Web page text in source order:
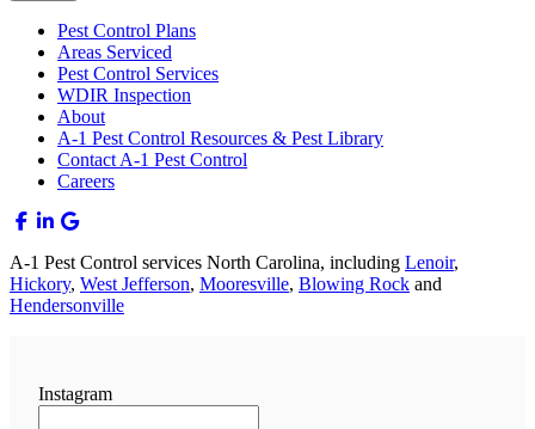
Pest Control Plans
Areas Serviced
Pest Control Services
WDIR Inspection
About
A-1 Pest Control Resources & Pest Library
Contact A-1 Pest Control
Careers
A-1 Pest Control services North Carolina, including Lenoir,
Hickory, West Jefferson, Mooresville, Blowing Rock and
Hendersonville
Instagram